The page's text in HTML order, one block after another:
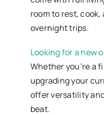
room to rest,
overnight trips.
Looking for a new
Whether you’re a
upgrading your
offer versatility
beat.